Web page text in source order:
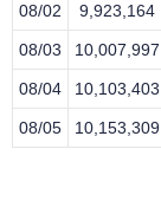
08/02 9,923,164
08/03 10,007,997
08/04 10,103,403
08/05 10,153,309